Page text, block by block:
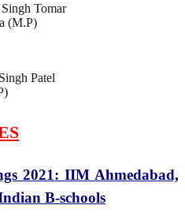
Tomar
(M.P)
Patel
2021: IIM Ahmedabad,
B-schools